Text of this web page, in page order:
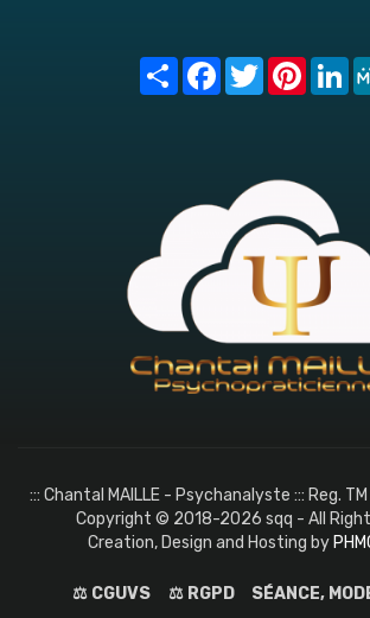
Share FacebookTwitter
::: Chantal MAILLE - Psychanalyste ::: Reg.
Copyright © 2018-2026 sqq - All
Creation, Design and Hosting by
⚖️ CGUVS ⚖️ RGPD SÉANCE,